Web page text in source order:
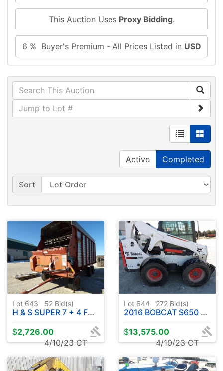
This Auction Uses Proxy Bidding.
6 % Buyer's Premium - All Prices Listed in USD
Active Completed
Sort
Lot 643 52 Bid(s)
H & S SUPER 7 + 4 FORAGE BOX 18' - SERIAL # 695071
$2,726.00
4/10/23 CT
Lot 644 272 Bid(s)
2016 BOBCAT S650 SKID STEER - SERIAL # ALJ817691
$13,575.00
4/10/23 CT